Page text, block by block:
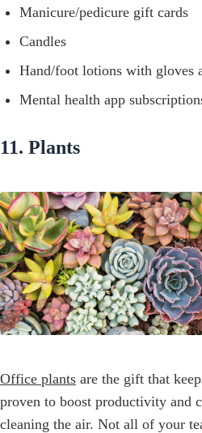
Manicure/pedicure gift cards
Candles
Hand/foot lotions with gloves
Mental health app
11. Plants
Office plants are the gift that
proven to boost productivity and
cleaning the air. Not all of your